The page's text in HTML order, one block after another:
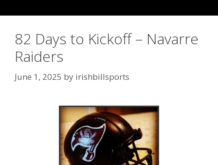
82 Days to Kickoff – Navarre
Raiders
June 1, 2025 by irishbillsports